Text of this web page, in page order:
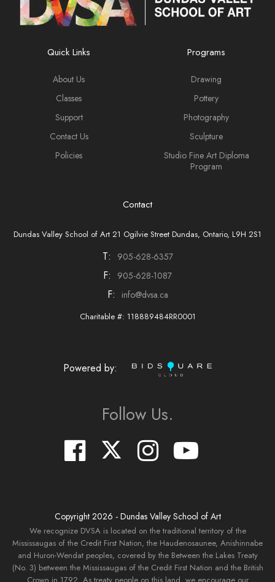
Quick Links
About Us
Classes
Support
Contact Us
Policies
Programs
Drawing
Pottery
Photography
Sculpture
Studio Fine Art Diploma
Program
Contact
Dundas Valley School of Art 21 Ogilvie Street Dundas, Ontario, L9H 2S1
T: 905-628-6357
F: 905-628-1087
F: info@dvsa.ca
Charitable #: 118889484RR0001
Powered by:
Follow Us.
Copyright 2026 - Dundas Valley School of Art
We recognize DVSA is located on the traditional territory of the
Mississaugas of the Credit First Nation, the Haudenosaunee, Anishinnabe
and Huron-Wendat peoples, covered by the Between the Lakes Treaty
(No. 3) between the Mississaugas of the Credit First Nation and the British